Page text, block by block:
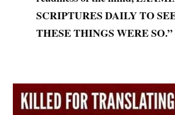
SCRIPTURES DAILY TO
THESE THINGS WERE SO.”